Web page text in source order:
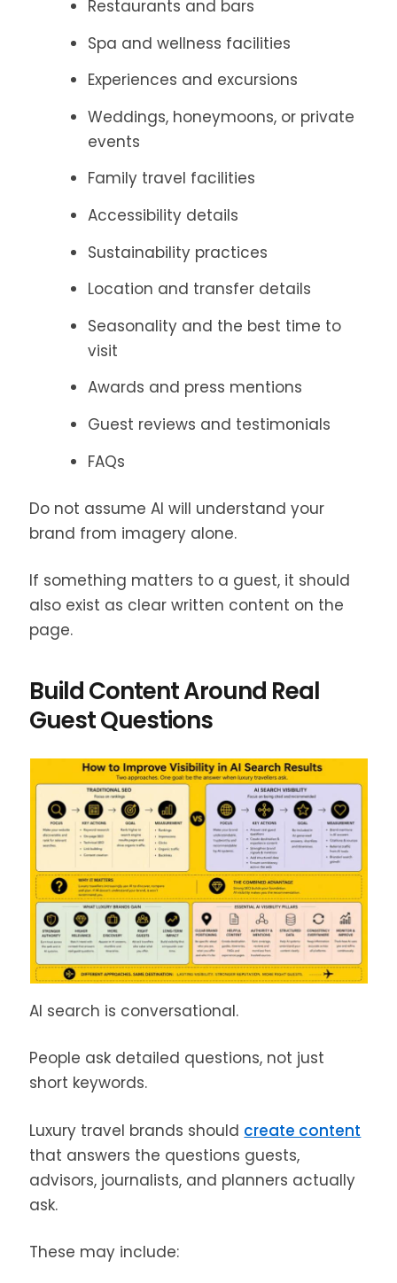
Restaurants and bars
Spa and wellness facilities
Experiences and excursions
Weddings, honeymoons, or private
events
Family travel facilities
Accessibility details
Sustainability practices
Location and transfer details
Seasonality and the best time to
visit
Awards and press mentions
Guest reviews and testimonials
FAQs
Do not assume AI will understand your
brand from imagery alone.
If something matters to a guest, it should
also exist as clear written content on the
page.
Build Content Around Real
Guest Questions
AI search is conversational.
People ask detailed questions, not just
short keywords.
Luxury travel brands should create content
that answers the questions guests,
advisors, journalists, and planners actually
ask.
These may include: